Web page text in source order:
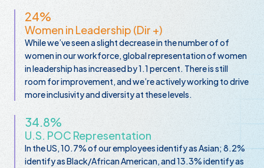
24%
Women in Leadership (Dir +)
While we’ve seen a slight decrease in the number of of
women in our workforce, global representation of women
in leadership has increased by 1.1 percent. There is still
room for improvement, and we’re actively working to drive
more inclusivity and diversity at these levels.
34.8%
U.S. POC Representation
In the US, 10.7% of our employees identify as Asian; 8.2%
identify as Black/African American, and 13.3% identify as